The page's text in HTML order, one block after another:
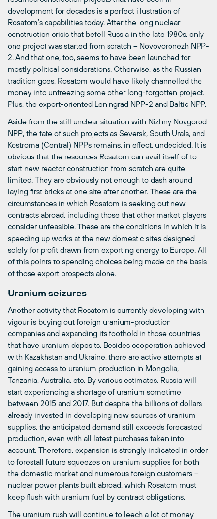
development for decades is a perfect illustration of
Rosatom’s capabilities today. After the long nuclear
construction crisis that befell Russia in the late 1980s, only
one project was started from scratch – Novovoronezh NPP-
2. And that one, too, seems to have been launched for
mostly political considerations. Otherwise, as the Russian
tradition goes, Rosatom would have likely channelled the
money into unfreezing some other long-forgotten project.
Plus, the export-oriented Leningrad NPP-2 and Baltic NPP.
Aside from the still unclear situation with Nizhny Novgorod
NPP, the fate of such projects as Seversk, South Urals, and
Kostroma (Central) NPPs remains, in effect, undecided. It is
obvious that the resources Rosatom can avail itself of to
start new reactor construction from scratch are quite
limited. They are obviously not enough to dash around
laying first bricks at one site after another. These are the
circumstances in which Rosatom is seeking out new
contracts abroad, including those that other market players
consider unfeasible. These are the conditions in which it is
speeding up works at the new domestic sites designed
solely for profit drawn from exporting energy to Europe. All
of this points to spending choices being made on the basis
of those export prospects alone.
Uranium seizures
Another activity that Rosatom is currently developing with
vigour is buying out foreign uranium-production
companies and expanding its foothold in those countries
that have uranium deposits. Besides cooperation achieved
with Kazakhstan and Ukraine, there are active attempts at
gaining access to uranium production in Mongolia,
Tanzania, Australia, etc. By various estimates, Russia will
start experiencing a shortage of uranium sometime
between 2015 and 2017. But despite the billions of dollars
already invested in developing new sources of uranium
supplies, the anticipated demand still exceeds forecasted
production, even with all latest purchases taken into
account. Therefore, expansion is strongly indicated in order
to forestall future squeezes on uranium supplies for both
the domestic market and numerous foreign customers –
nuclear power plants built abroad, which Rosatom must
keep flush with uranium fuel by contract obligations.
The uranium rush will continue to leech a lot of money